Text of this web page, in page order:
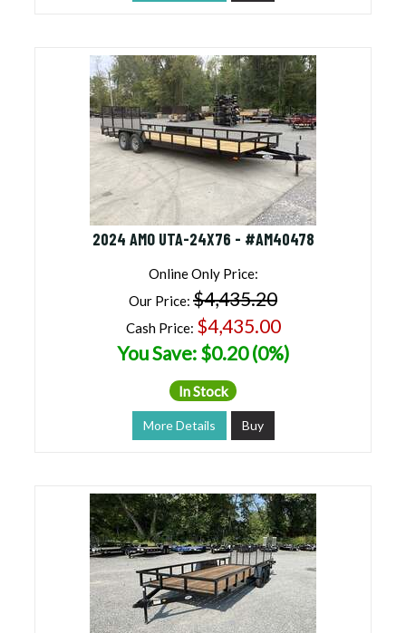
2024 AMO UTA-24X76 - #AM40478
Online Only Price:
Our Price: $4,435.20
Cash Price: $4,435.00
You Save: $0.20 (0%)
In Stock
More Details Buy